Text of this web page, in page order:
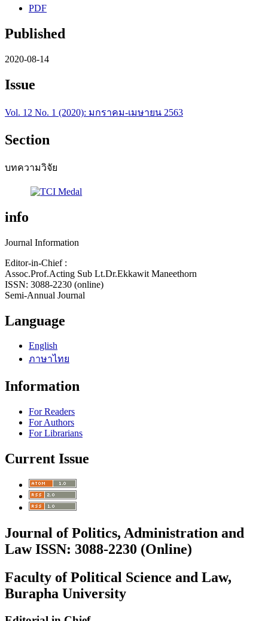
PDF
Published
2020-08-14
Issue
Vol. 12 No. 1 (2020): มกราคม-เมษายน 2563
Section
บทความวิจัย
info
Journal Information
Editor-in-Chief :
Assoc.Prof.Acting Sub Lt.Dr.Ekkawit Maneethorn
ISSN: 3088-2230 (online)
Semi-Annual Journal
Language
English
ภาษาไทย
Information
For Readers
For Authors
For Librarians
Current Issue
Journal of Politics, Administration and
Law ISSN: 3088-2230 (Online)
Faculty of Political Science and Law,
Burapha University